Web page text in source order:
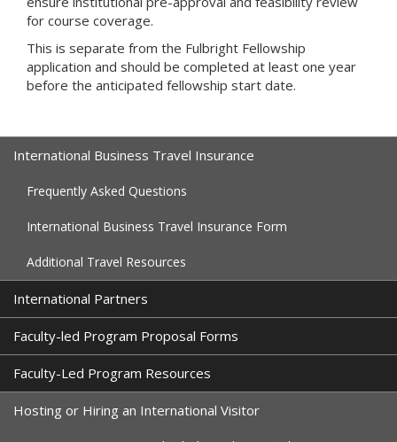
for course coverage.
This is separate from the Fulbright Fellowship
application and should be completed at least one year
before the anticipated fellowship start date.
International Business Travel Insurance
Frequently Asked Questions
International Business Travel Insurance Form
Additional Travel Resources
International Partners
Faculty-led Program Proposal Forms
Faculty-Led Program Resources
Hosting or Hiring an International Visitor